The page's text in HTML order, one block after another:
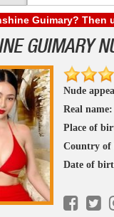
Guimary?
GUIMARY
Nude
Real name:
Place of
Country
Date of